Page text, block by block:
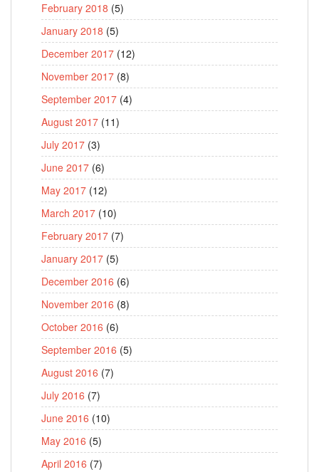
February 2018 (5)
January 2018 (5)
December 2017 (12)
November 2017 (8)
September 2017 (4)
August 2017 (11)
July 2017 (3)
June 2017 (6)
May 2017 (12)
March 2017 (10)
February 2017 (7)
January 2017 (5)
December 2016 (6)
November 2016 (8)
October 2016 (6)
September 2016 (5)
August 2016 (7)
July 2016 (7)
June 2016 (10)
May 2016 (5)
April 2016 (7)